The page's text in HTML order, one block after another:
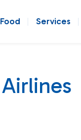
Food Services
Airlines